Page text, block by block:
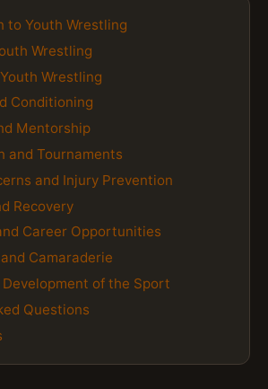
to Youth Wrestling
Wrestling
Wrestling
Conditioning
Mentorship
and Tournaments
and Injury Prevention
Recovery
Career Opportunities
Camaraderie
Development of the Sport
Questions